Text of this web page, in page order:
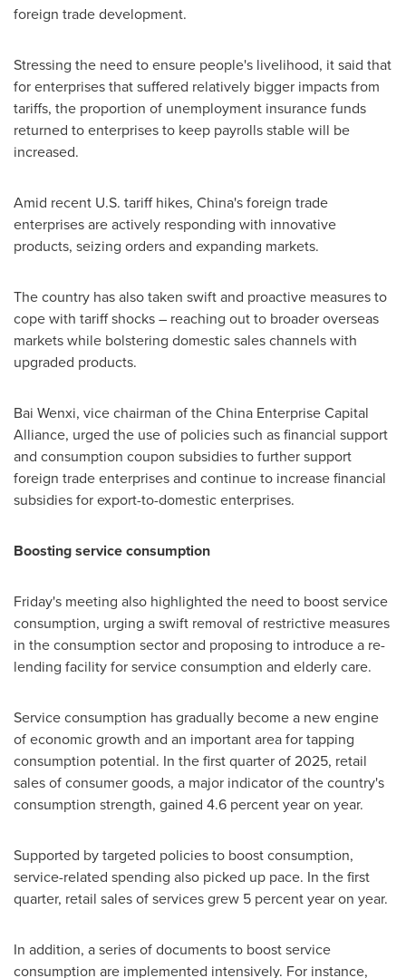
foreign trade development.
Stressing the need to ensure people's livelihood, it said that
for enterprises that suffered relatively bigger impacts from
tariffs, the proportion of unemployment insurance funds
returned to enterprises to keep payrolls stable will be
increased.
Amid recent U.S. tariff hikes, China'sforeign trade
enterprises are actively responding with innovative
products, seizing orders and expanding markets.
The country has also taken swift and proactive measures to
cope with tariff shocks – reaching out to broader overseas
markets while bolstering domestic sales channels with
upgraded products.
Bai Wenxi, vice chairman of the China Enterprise Capital
Alliance, urged the use of policies such as financial support
and consumption coupon subsidies to further support
foreign trade enterprises and continue to increase financial
subsidies for export-to-domestic enterprises.
Boosting service consumption
Friday's meeting also highlighted the need to boost service
consumption, urging a swift removal of restrictive measures
in the consumption sector and proposing to introduce a re-
lending facility for service consumption and elderly care.
Service consumption has gradually become a new engine
of economic growth and an important area for tapping
consumption potential. In the first quarter of 2025, retail
sales of consumer goods, a major indicator of the country's
consumption strength, gained 4.6 percent year on year.
Supported by targeted policies to boost consumption,
service-related spending also picked up pace. In the first
quarter, retail sales of services grew 5 percent year on year.
In addition, a series of documents to boost service
consumption are implemented intensively. For instance,